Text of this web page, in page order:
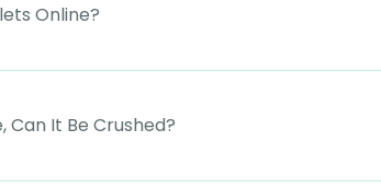
Online?
Can It Be Crushed?